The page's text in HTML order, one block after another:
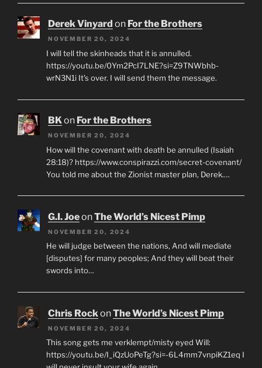
Derek Vinyard on For the Brothers
NOVEMBER 20, 2024
I will tell the skinheads that it is annulled.
https://youtu.be/0Ym2PcI7LNE?si=Z9TNWbhb-
wrN3N1i It's over. I will send them the message.
BKon For the Brothers
NOVEMBER 20, 2024
How will the covenant with death be annulled (Isaiah
28:18)? https://www.conspirazzi.com/secret-covenant/
You told me about the Zionist master plan, Derek.…
G.I. JoeonThe World’s Nicest Pimp
NOVEMBER 20, 2024
He will judge between the nations, And will mediate
[disputes] for many peoples; And they will beat their
swords into…
Chris Rock onThe World’s Nicest Pimp
NOVEMBER 20, 2024
This song gets me verklempt/misty eyed Will:
https://youtu.be/I_iQzUoPeTg?si=-6L4mm7vnpiKZ1eq I